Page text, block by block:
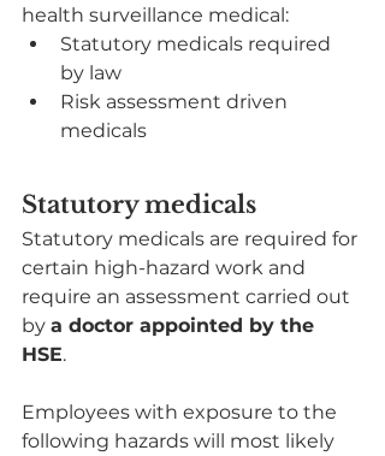
health surveillance medical:
Statutory medicals required
by law
Risk assessment driven
medicals
Statutory medicals
Statutory medicals are required for
certain high-hazard work and
require an assessment carried out
by a doctor appointed by the
HSE.
Employees with exposure to the
following hazards will most likely